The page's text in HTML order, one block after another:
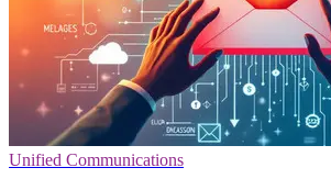
Unified Communications